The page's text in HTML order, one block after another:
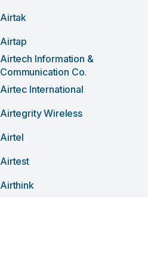
Airtak
Airtap
Airtech Information &
Communication Co.
Airtec International
Airtegrity Wireless
Airtel
Airtest
Airthink